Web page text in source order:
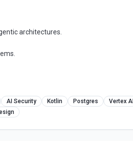
architectures.
AI Security Kotlin Postgres
Vertex AI